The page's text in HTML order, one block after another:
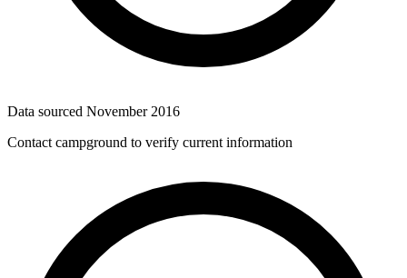
Data sourced November 2016
Contact campground to verify current information